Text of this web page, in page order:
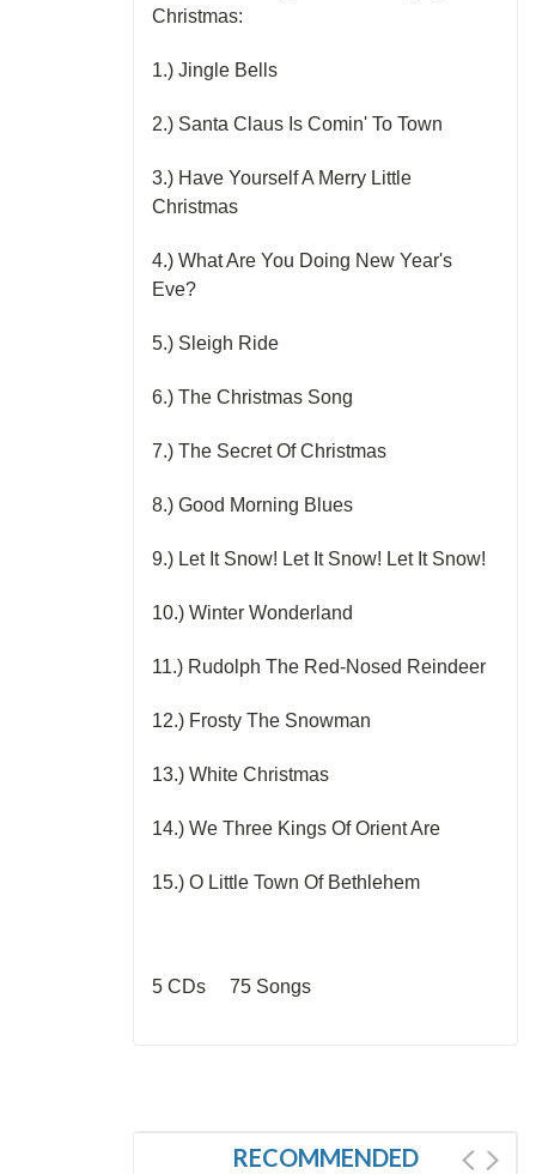
Christmas:
1.) Jingle Bells
2.) Santa Claus Is Comin' To Town
3.) Have Yourself A Merry Little
Christmas
4.) What Are You Doing New Year's
Eve?
5.) Sleigh Ride
6.) The Christmas Song
7.) The Secret Of Christmas
8.) Good Morning Blues
9.) Let It Snow! Let It Snow! Let It Snow!
10.) Winter Wonderland
11.) Rudolph The Red-Nosed Reindeer
12.) Frosty The Snowman
13.) White Christmas
14.) We Three Kings Of Orient Are
15.) O Little Town Of Bethlehem
5 CDs 75 Songs
RECOMMENDED